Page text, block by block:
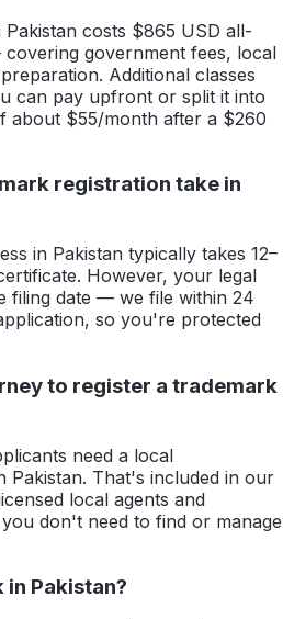
costs $865 USD all-
government fees, local
Additional classes
can pay upfront or split it into
about $55/month after a $260
registration take in
in Pakistan typically takes 12–
However, your legal
filing date — we file within 24
so you're protected
to register a trademark
need a local
Pakistan. That's included in our
local agents and
don't need to find or manage
Pakistan?